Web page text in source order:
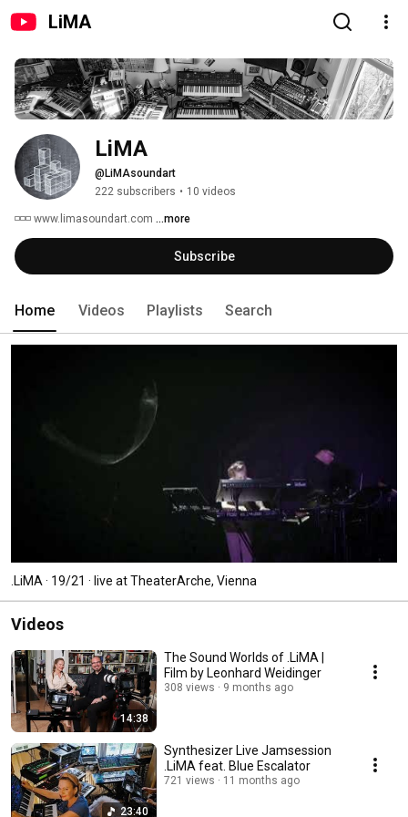
LiMA
@LiMAsoundart
222 subscribers • 10 videos
◽◽◽ www.limasoundart.com ...more
Subscribe
Home Videos Playlists Search
.LiMA · 19/21 · live at TheaterArche, Vienna
Videos
14:38
The Sound Worlds of .LiMA |
Film by Leonhard Weidinger
308 views 9 months ago
23:40
Synthesizer Live Jamsession
.LiMA feat. Blue Escalator
721 views 11 months ago